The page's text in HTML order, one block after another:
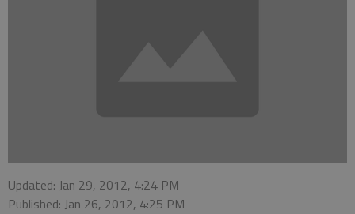
Updated: Jan 29, 2012, 4:24 PM
Published: Jan 26, 2012, 4:25 PM